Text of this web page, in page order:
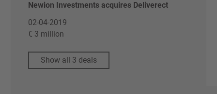
Newion Investments acquires Deliverect
02-04-2019
€ 3 million
Show all 3 deals